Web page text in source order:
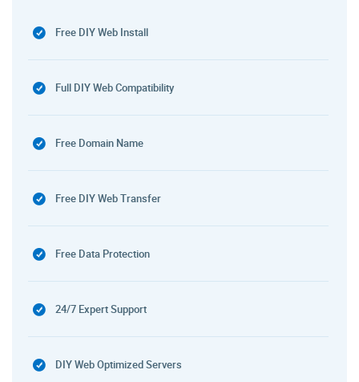
Free DIY Web Install
Full DIY Web Compatibility
Free Domain Name
Free DIY Web Transfer
Free Data Protection
24/7 Expert Support
DIY Web Optimized Servers